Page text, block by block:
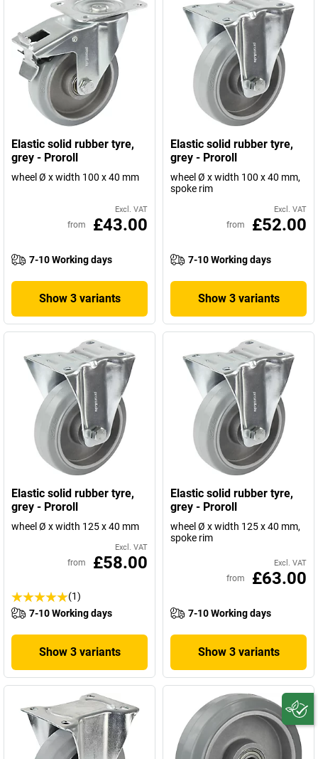
Elastic solid rubber tyre,
grey - Proroll
wheel Ø x width 100 x 40 mm
Excl. VAT
from £43.00
7-10 Working days
Show 3 variants
Elastic solid rubber tyre,
grey - Proroll
wheel Ø x width 100 x 40 mm,
spoke rim
Excl. VAT
from £52.00
7-10 Working days
Show 3 variants
Elastic solid rubber tyre,
grey - Proroll
wheel Ø x width 125 x 40 mm
Excl. VAT
from £58.00
(1)
7-10 Working days
Show 3 variants
Elastic solid rubber tyre,
grey - Proroll
wheel Ø x width 125 x 40 mm,
spoke rim
Excl. VAT
from £63.00
7-10 Working days
Show 3 variants